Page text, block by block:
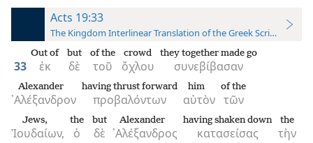
Acts 19:33
The Kingdom Interlinear Translation of the Greek Scriptures
33 ἐκ
Out of
δὲ
but
τοῦ
of the
ὄχλου
crowd
συνεβίβασαν
they together made go
᾿Αλέξανδρον
Alexander
προβαλόντων
having thrust forward
αὐτὸν
him
τῶν
of the
Ἰουδαίων,
Jews,
ὁ
the
δὲ
but
᾿Αλέξανδρος
Alexander
κατασείσας
having shaken down
τὴν
the